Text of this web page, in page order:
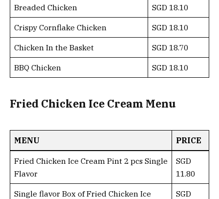
Breaded Chicken SGD 18.10
Crispy Cornflake Chicken SGD 18.10
Chicken In the Basket SGD 18.70
BBQ Chicken SGD 18.10
Fried Chicken Ice Cream Menu
MENU PRICE
Fried Chicken Ice Cream Pint 2 pcs Single
Flavor
SGD
11.80
Single flavor Box of Fried Chicken Ice
SGD